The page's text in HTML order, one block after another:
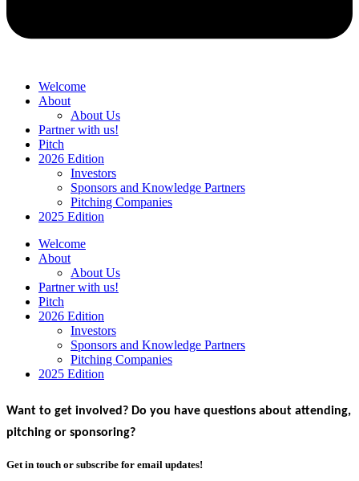
Welcome
About
About Us
Partner with us!
Pitch
2026 Edition
Investors
Sponsors and Knowledge Partners
Pitching Companies
2025 Edition
Welcome
About
About Us
Partner with us!
Pitch
2026 Edition
Investors
Sponsors and Knowledge Partners
Pitching Companies
2025 Edition
Want to get involved? Do you have questions about attending,
pitching or sponsoring?
Get in touch or subscribe for email updates!